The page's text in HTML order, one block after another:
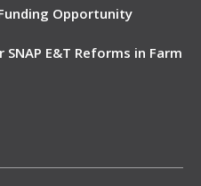
Opportunity
E&T Reforms in Farm